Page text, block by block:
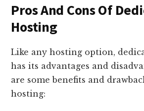
Pros And Cons Of
Hosting
Like any hosting option,
has its advantages and
are some benefits and
hosting: